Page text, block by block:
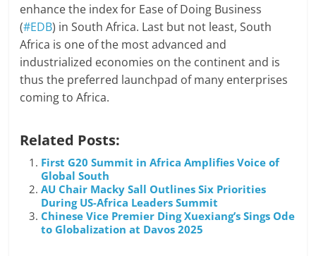
enhance the index for Ease of Doing Business
(#EDB) in South Africa. Last but not least, South
Africa is one of the most advanced and
industrialized economies on the continent and is
thus the preferred launchpad of many enterprises
coming to Africa.
Related Posts:
First G20 Summit in Africa Amplifies Voice of
Global South
AU Chair Macky Sall Outlines Six Priorities
During US-Africa Leaders Summit
Chinese Vice Premier Ding Xuexiang’s Sings Ode
to Globalization at Davos 2025